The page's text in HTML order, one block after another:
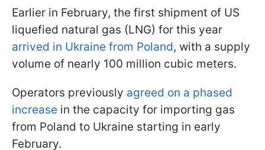
Earlier in February, the first shipment of US
liquefied natural gas (LNG) for this year
arrived in Ukraine from Poland, with a supply
volume of nearly 100 million cubic meters.
Operators previously agreed on a phased
increase in the capacity for importing gas
from Poland to Ukraine starting in early
February.